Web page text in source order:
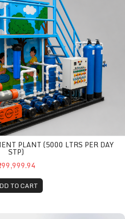
PLANT (5000 LTRS PER DAY
STP)
TO CART